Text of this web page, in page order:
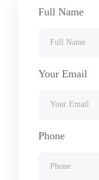
Full Name
Your Email
Phone